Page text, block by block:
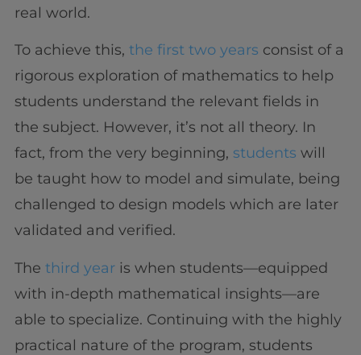
real world.
To achieve this, the first two years consist of a
rigorous exploration of mathematics to help
students understand the relevant fields in
the subject. However, it’s not all theory. In
fact, from the very beginning, students will
be taught how to model and simulate, being
challenged to design models which are later
validated and verified.
The third yearis when students—equipped
with in-depth mathematical insights—are
able to specialize. Continuing with the highly
practical nature of the program, students